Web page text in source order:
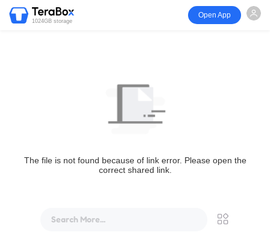
1024GB storage
Open App
The file is not found because of link error. Please open the
correct shared link.